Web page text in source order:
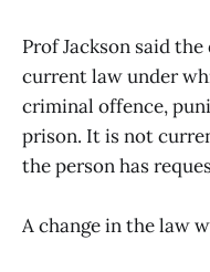
Prof Jackson said
current law under
criminal offence,
prison. It is not
the person has
A change in the law